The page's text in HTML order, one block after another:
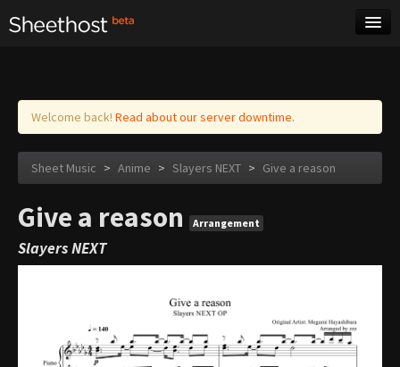
Log in
Welcome back! Read about our server downtime.
Sheet Music > Anime > Slayers NEXT > Give a reason
Give a reason Arrangement
Slayers NEXT